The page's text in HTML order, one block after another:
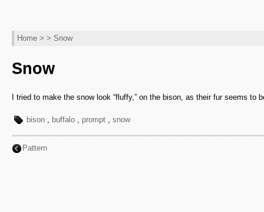
Home > > Snow
Snow
I tried to make the snow look “fluffy,” on the bison, as their fur seems to
bison , buffalo , prompt , snow
Pattern